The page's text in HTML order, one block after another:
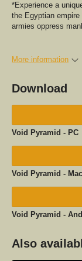
*Experience a
the Egyptian
armies oppress
More information
Download
Void Pyramid - PC
Void Pyramid - Mac
Void Pyramid -
Also